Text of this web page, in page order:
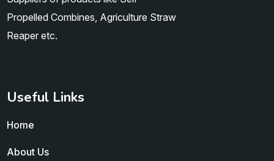
Propelled Combines, Agriculture Straw
Reaper etc.
Useful Links
Home
About Us